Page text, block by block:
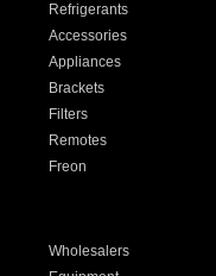
Refrigerants
Accessories
Appliances
Brackets
Filters
Remotes
Freon
Wholesalers